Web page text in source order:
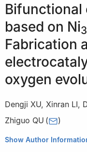
Bifunctional
based on Ni3
Fabrication
oxygen
Dengji XU, Xinran LI,
Zhiguo QU ( )
MOE Key Laboratory of
Show Author